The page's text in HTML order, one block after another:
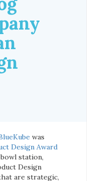
was
Design Award
station,
Design
are strategic,